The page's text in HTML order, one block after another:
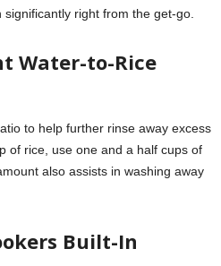
right from the get-go.
Water-to-Rice
to help further rinse away excess
of rice, use one and a half cups of
also assists in washing away
Built-In